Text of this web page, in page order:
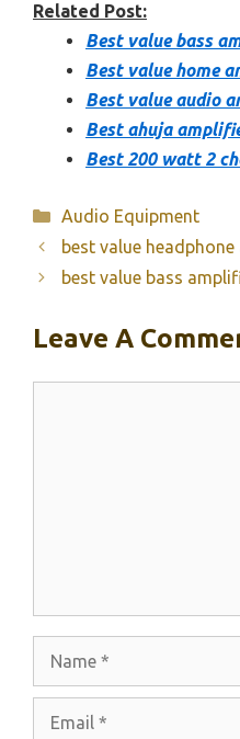
Related Post:
Best value bass
Best value home
Best value audio
Best ahuja
Best 200 watt 2
Categories
Audio Equipment
best value
best value bass
Leave A